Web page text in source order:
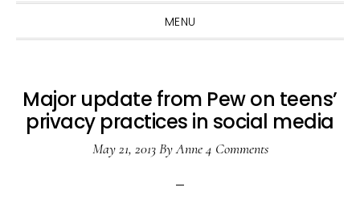
MENU
Major update from Pew on teens’
privacy practices in social media
May 21, 2013ByAnne4 Comments